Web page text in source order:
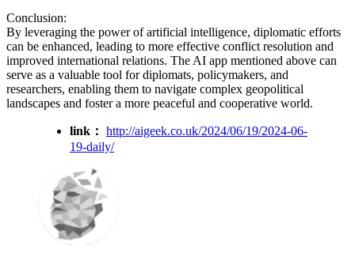
Conclusion:
By leveraging the power of artificial intelligence, diplomatic efforts
can be enhanced, leading to more effective conflict resolution and
improved international relations. The AI app mentioned above can
serve as a valuable tool for diplomats, policymakers, and
researchers, enabling them to navigate complex geopolitical
landscapes and foster a more peaceful and cooperative world.
link： http://aigeek.co.uk/2024/06/19/2024-06-
19-daily/